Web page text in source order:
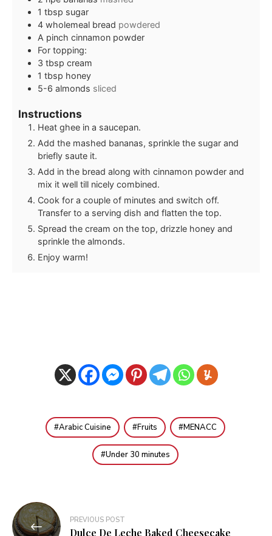
1 tbsp sugar
4 wholemeal bread powdered
A pinch cinnamon powder
For topping:
3 tbsp cream
1 tbsp honey
5-6 almonds sliced
Instructions
Heat ghee in a saucepan.
Add the mashed bananas, sprinkle the sugar and
briefly saute it.
Add in the bread along with cinnamon powder and
mix it well till nicely combined.
Cook for a couple of minutes and switch off.
Transfer to a serving dish and flatten the top.
Spread the cream on the top, drizzle honey and
sprinkle the almonds.
Enjoy warm!
Arabic Cuisine Fruits MENACC
Under 30 minutes
Post
navigation
PREVIOUS POST
Dulce De Leche Baked Cheesecake